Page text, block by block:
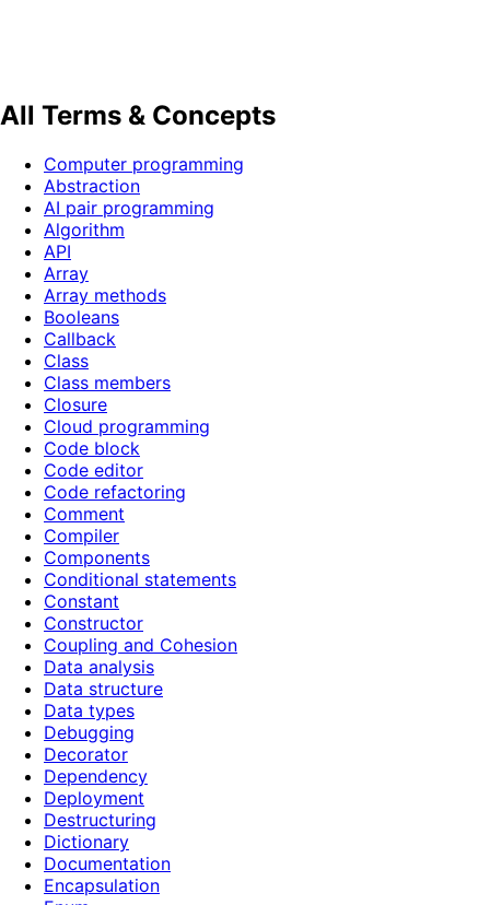
All Terms & Concepts
Computer programming
Abstraction
AI pair programming
Algorithm
API
Array
Array methods
Booleans
Callback
Class
Class members
Closure
Cloud programming
Code block
Code editor
Code refactoring
Comment
Compiler
Components
Conditional statements
Constant
Constructor
Coupling and Cohesion
Data analysis
Data structure
Data types
Debugging
Decorator
Dependency
Deployment
Destructuring
Dictionary
Documentation
Encapsulation